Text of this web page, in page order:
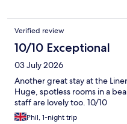
Verified review
10/10 Exceptional
03 July 2026
Another great stay at the
Huge, spotless rooms in a
staff are lovely too. 10/10
Phil, 1-night trip